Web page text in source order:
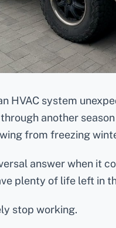
HVAC system
another
from freezing
answer when it
plenty of life left in
stop working.